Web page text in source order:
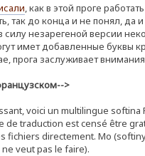
, как в этой проге
так до конца и не понял, да
силу незарегеной версии
имет добавленные буквы
прога заслуживает
>
voici un multilingue softina
de traduction est censé être
fichiers directement. Mo
ne veut pas le faire).